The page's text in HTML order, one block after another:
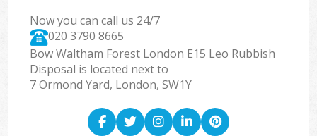
Now you can call us 24/7
020 3790 8665
Bow Waltham Forest London E15 Leo Rubbish
Disposal is located next to
7 Ormond Yard, London, SW1Y